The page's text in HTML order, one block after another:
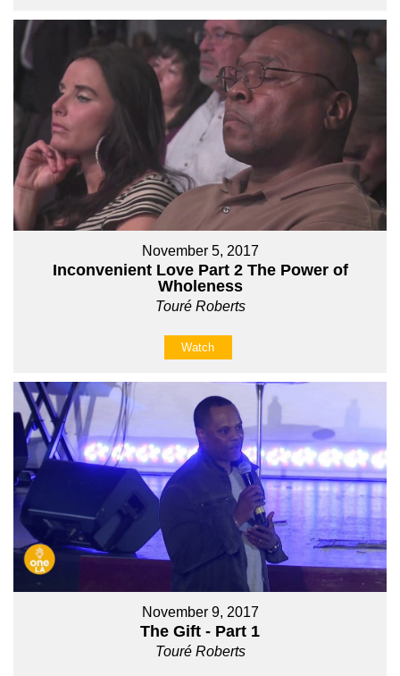
November 5, 2017
Inconvenient Love Part 2 The Power of
Wholeness
Touré Roberts
Watch
November 9, 2017
The Gift - Part 1
Touré Roberts